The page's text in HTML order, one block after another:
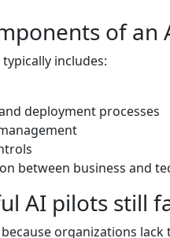
of an
includes:
deployment processes
between business and
AI pilots still
organizations